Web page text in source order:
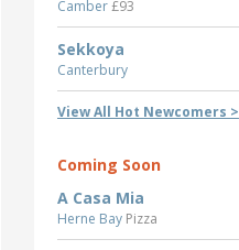
Camber£93
Sekkoya
Canterbury
View All Hot Newcomers >
Coming Soon
A Casa Mia
Herne Bay Pizza